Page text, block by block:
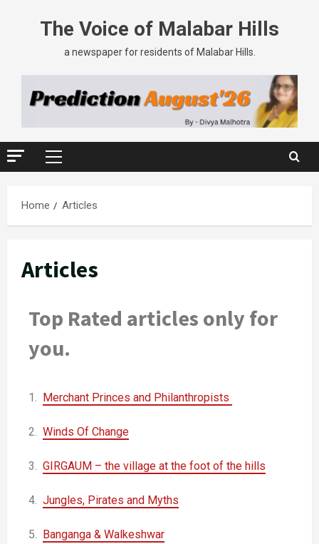
The Voice of Malabar Hills
a newspaper for residents of Malabar Hills.
Home Articles
Articles
Top Rated articles only for
you.
1. Merchant Princes and Philanthropists
2. Winds Of Change
3. GIRGAUM – the village at the foot of the hills
4. Jungles, Pirates and Myths
5. Banganga & Walkeshwar